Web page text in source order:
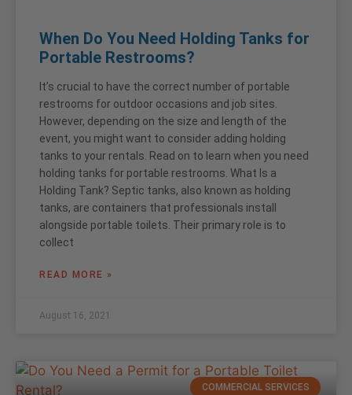
When Do You Need Holding Tanks for
Portable Restrooms?
It’s crucial to have the correct number of portable
restrooms for outdoor occasions and job sites.
However, depending on the size and length of the
event, you might want to consider adding holding
tanks to your rentals. Read on to learn when you need
holding tanks for portable restrooms. What Is a
Holding Tank? Septic tanks, also known as holding
tanks, are containers that professionals install
alongside portable toilets. Their primary role is to
collect
READ MORE »
August 16, 2021
COMMERCIAL SERVICES